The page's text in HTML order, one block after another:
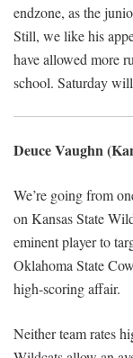
endzone, as the
Still, we like his
have allowed more
school. Saturday
Deuce Vaughn
We’re going from
on Kansas State
eminent player to
Oklahoma State
high-scoring affair.
Neither team rates